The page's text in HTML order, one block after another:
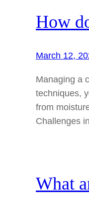
How
March 12,
Managing a
techniques,
from
Challenges
What